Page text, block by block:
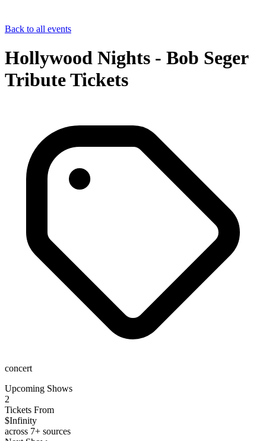
Back to all events
Hollywood Nights - Bob Seger
Tribute Tickets
concert
Upcoming Shows
2
Tickets From
$Infinity
across 7+ sources